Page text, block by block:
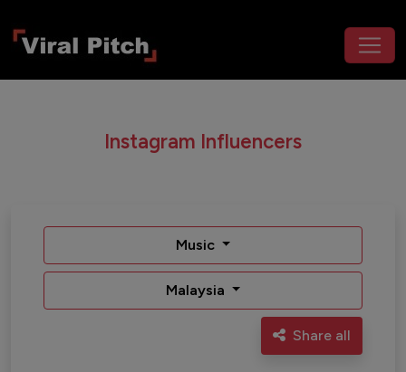
Instagram Influencers
Music
Malaysia
Share all